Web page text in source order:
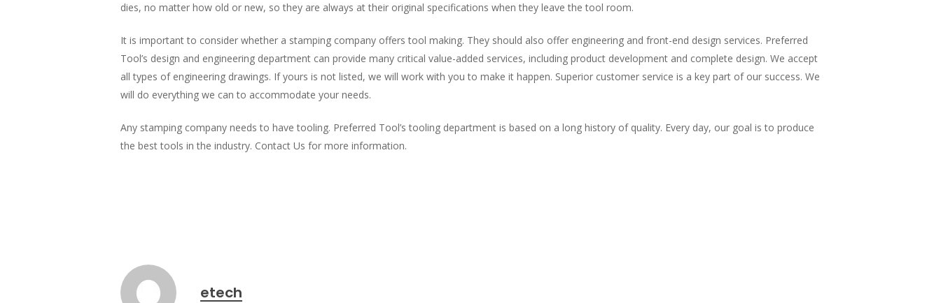
dies, no matter how old or new, so they are always at their original specifications when they leave the tool room.
It is important to consider whether a stamping company offers tool making. They should also offer engineering and front-end design services. Preferred
Tool’s design and engineering department can provide many critical value-added services, including product development and complete design. We accept
all types of engineering drawings. If yours is not listed, we will work with you to make it happen. Superior customer service is a key part of our success. We
will do everything we can to accommodate your needs.
Any stamping company needs to have tooling. Preferred Tool’s tooling department is based on a long history of quality. Every day, our goal is to produce
the best tools in the industry. Contact Us for more information.
etech